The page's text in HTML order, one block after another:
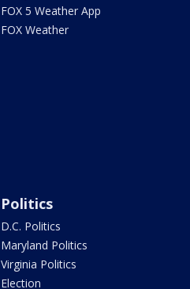
FOX 5 Weather App
FOX Weather
Politics
D.C. Politics
Maryland Politics
Virginia Politics
Election